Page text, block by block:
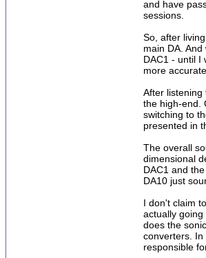
and have
sessions.
So, after
main DA.
DAC1 - until I
more
After listening
the high-end.
switching to
presented in
The overall
dimensional
DAC1 and
DA10 just
I don't claim
actually
does the
converters. In
responsible